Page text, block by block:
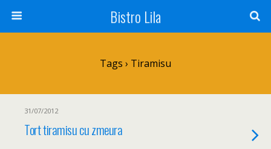
Bistro Lila
Tags › Tiramisu
31/07/2012
Tort tiramisu cu zmeura